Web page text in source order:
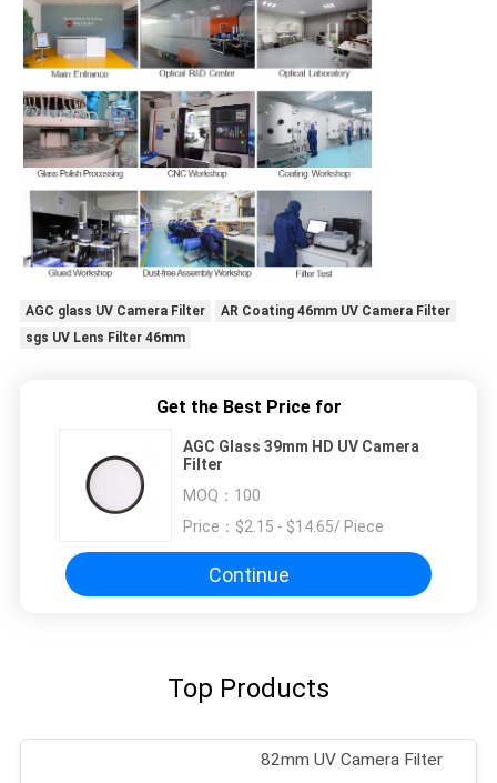
AGC glass UV Camera Filter
AR Coating 46mm UV Camera Filter
sgs UV Lens Filter 46mm
Get the Best Price for
AGC Glass 39mm HD UV Camera
Filter
MOQ： 100
Price： $2.15 - $14.65/ Piece
Continue
Top Products
82mm UV Camera Filter